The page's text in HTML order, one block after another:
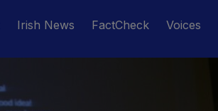
Irish News FactCheck Voices